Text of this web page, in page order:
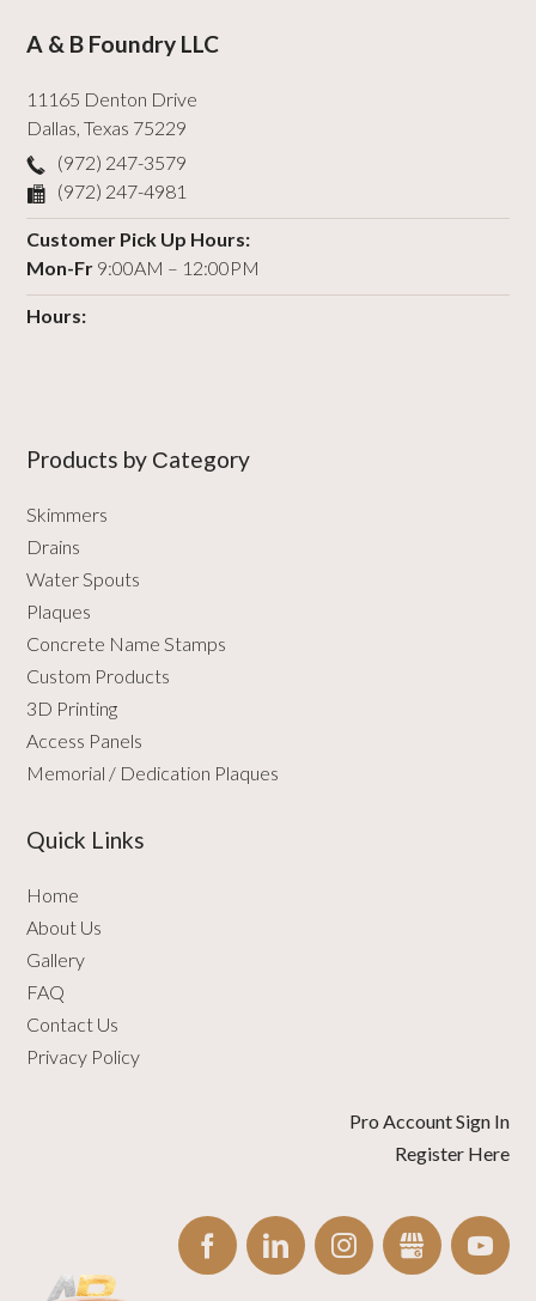
A & B Foundry LLC
11165 Denton Drive
Dallas,Texas 75229
(972) 247-3579
(972) 247-4981
Customer Pick Up Hours:
Mon-Fr 9:00AM – 12:00PM
Hours:
Products by Сategory
Skimmers
Drains
Water Spouts
Plaques
Concrete Name Stamps
Custom Products
3D Printing
Access Panels
Memorial / Dedication Plaques
Quick Links
Home
About Us
Gallery
FAQ
Contact Us
Privacy Policy
Pro Account Sign In
Register Here
FACEBOOKLINKEDININSTAGRAMGBUSINESS